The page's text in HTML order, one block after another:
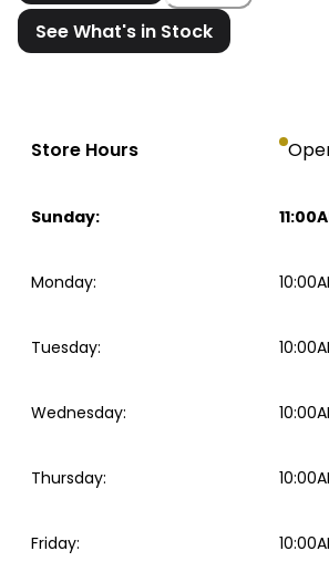
See What's in Stock
Store Hours
Sunday:
Monday:
Tuesday:
Wednesday:
Thursday:
Friday: